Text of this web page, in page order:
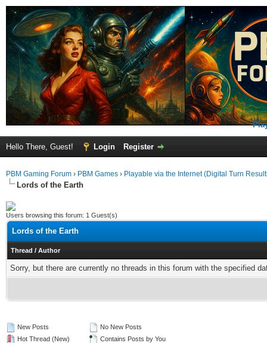
Hello There, Guest! Login Register
PBM Gaming Forum › PBM Games › Playable via the Internet (Digital Turn
Lords of the Earth
Users browsing this forum: 1 Guest(s)
Lords of the Earth
Thread / Author
Sorry, but there are currently no threads in this forum with the specified
New Posts
Hot Thread (New)
No New Posts
Contains Posts by You